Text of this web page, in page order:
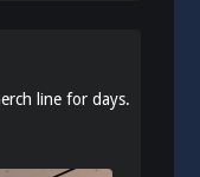
line for days.